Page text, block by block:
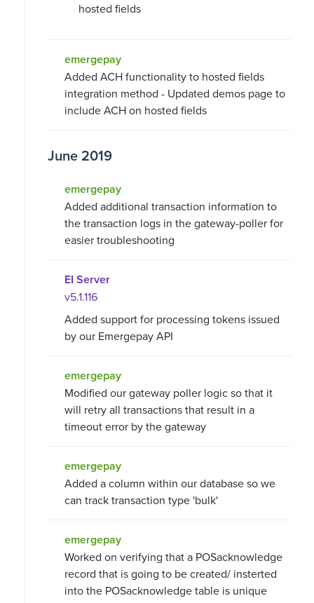
hosted fields
emergepay
Added ACH functionality to hosted fields
integration method - Updated demos page to
include ACH on hosted fields
June 2019
emergepay
Added additional transaction information to
the transaction logs in the gateway-poller for
easier troubleshooting
EI Server
v5.1.116
Added support for processing tokens issued
by our Emergepay API
emergepay
Modified our gateway poller logic so that it
will retry all transactions that result in a
timeout error by the gateway
emergepay
Added a column within our database so we
can track transaction type 'bulk'
emergepay
Worked on verifying that a POSacknowledge
record that is going to be created/ insterted
into the POSacknowledge table is unique